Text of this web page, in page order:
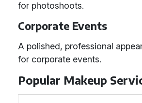
for photoshoots.
Corporate Events
A polished, professional
for corporate events.
Popular Makeup